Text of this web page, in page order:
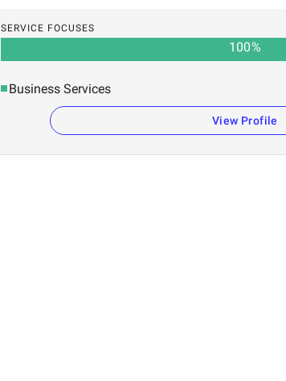
SERVICE FOCUSES
100%
Business Services
View Profile